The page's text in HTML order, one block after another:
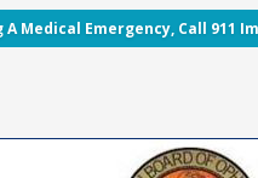
Medical Emergency, Call 911